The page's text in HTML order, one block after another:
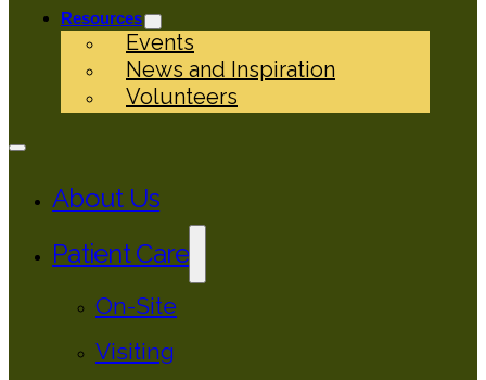
Resources
Events
News and Inspiration
Volunteers
About Us
Patient Care
On-Site
Visiting